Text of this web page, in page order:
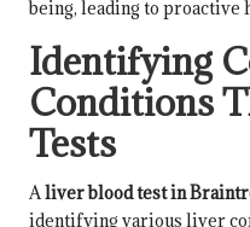
being, leading to proactive
Identifying
Conditions
Tests
Aliver blood test in
identifying various liver